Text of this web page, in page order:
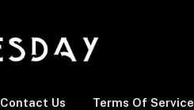
Contact Us Terms Of Service